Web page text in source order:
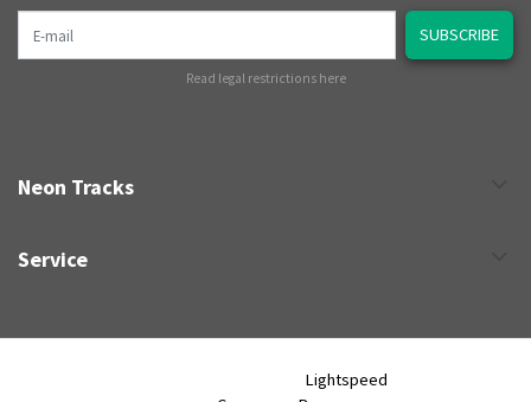
SUBSCRIBE
Read legal restrictions here
Neon Tracks
Service
Lightspeed